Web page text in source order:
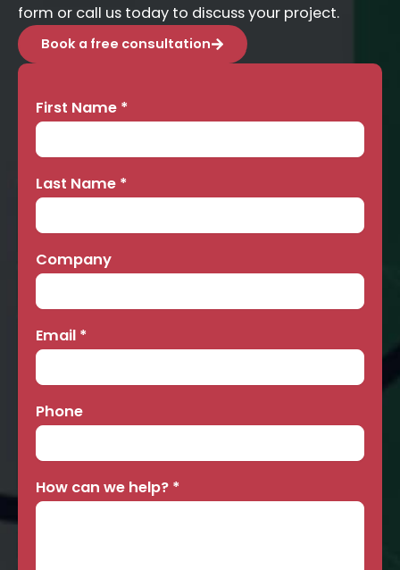
form or call us today to discuss your project.
Book a free consultation
Contact
Us
First Name *
Last Name *
Company
Email *
Phone
How can we help? *